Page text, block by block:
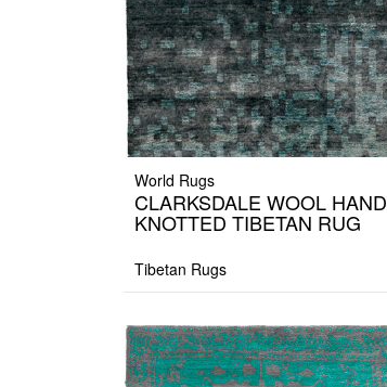
World Rugs
CLARKSDALE WOOL HAND
KNOTTED TIBETAN RUG
Tibetan Rugs